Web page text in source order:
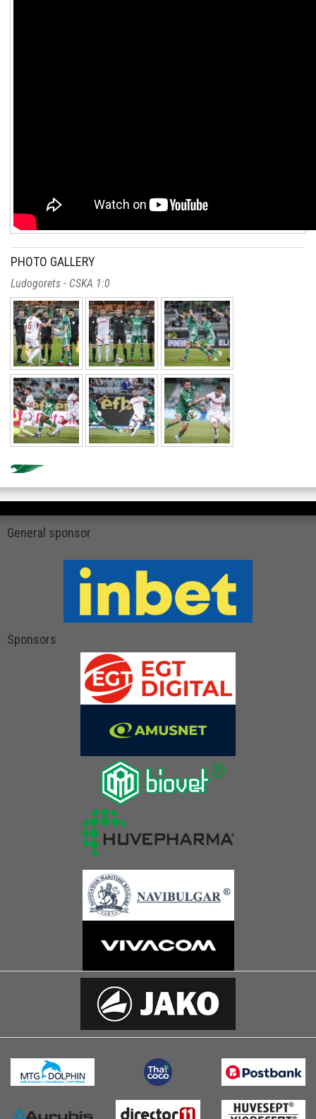
PHOTO GALLERY
Ludogorets - CSKA 1:0
General sponsor
Sponsors